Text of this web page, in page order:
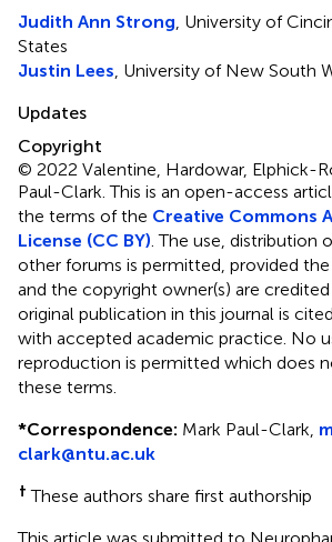
Judith Ann Strong , University of
States
Justin Lees , University of New South
Updates
Copyright
© 2022 Valentine, Hardowar, Elphick-
Paul-Clark.This is an open-access
the terms of the Creative Commons
License (CC BY) . The use, distribution
other forums is permitted, provided the
and the copyright owner(s) are
original publication in this journal is
with accepted academic practice. No
reproduction is permitted which does
these terms.
*Correspondence: Mark Paul-Clark,
clark@ntu.ac.uk
† These authors share first authorship
This article was submitted to